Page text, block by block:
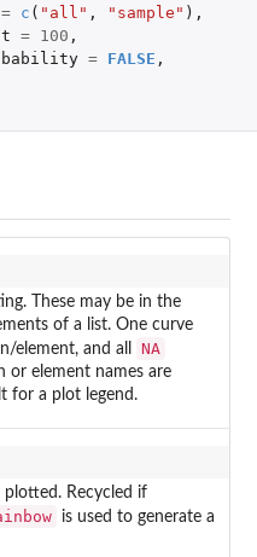
= c ( "all" , "sample" ),
= 100 ,
= FALSE ,
These may be in the
of a list. One curve
element, and all
NA
or element names are
for a plot legend.
Recycled if
is used to generate a